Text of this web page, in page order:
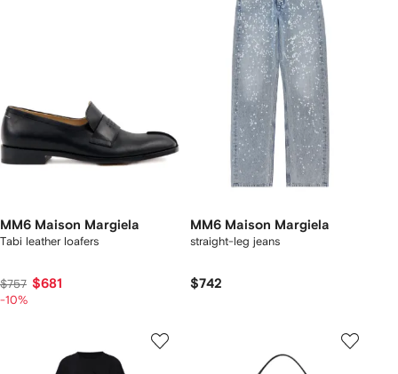
MM6 Maison Margiela
Tabi leather loafers
$757 $681
-10%
MM6 Maison Margiela
straight-leg jeans
$742